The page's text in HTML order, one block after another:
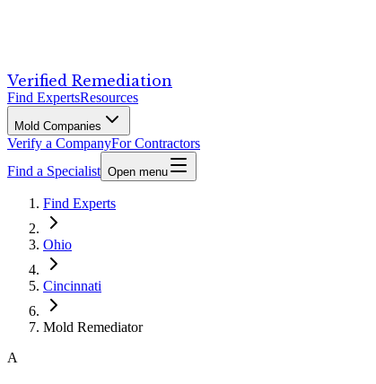
Verified Remediation
Find ExpertsResources
Mold Companies
Verify a CompanyFor Contractors
Find a Specialist Open menu
Find Experts
Ohio
Cincinnati
Mold Remediator
A